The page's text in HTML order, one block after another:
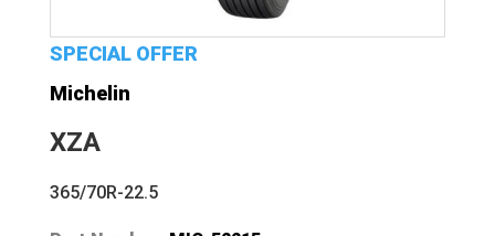
SPECIAL OFFER
Michelin
XZA
365/70R-22.5